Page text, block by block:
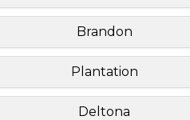
Brandon
Plantation
Deltona